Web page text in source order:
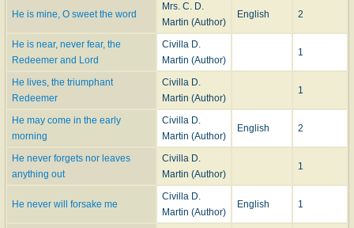
He is mine, O sweet the word
Mrs. C. D.
Martin (Author)
English 2
He is near, never fear, the
Redeemer and Lord
Civilla D.
Martin (Author)
1
He lives, the triumphant
Redeemer
Civilla D.
Martin (Author)
1
He may come in the early
morning
Civilla D.
Martin (Author)
English 2
He never forgets nor leaves
anything out
Civilla D.
Martin (Author)
1
He never will forsake me
Civilla D.
Martin (Author)
English 1